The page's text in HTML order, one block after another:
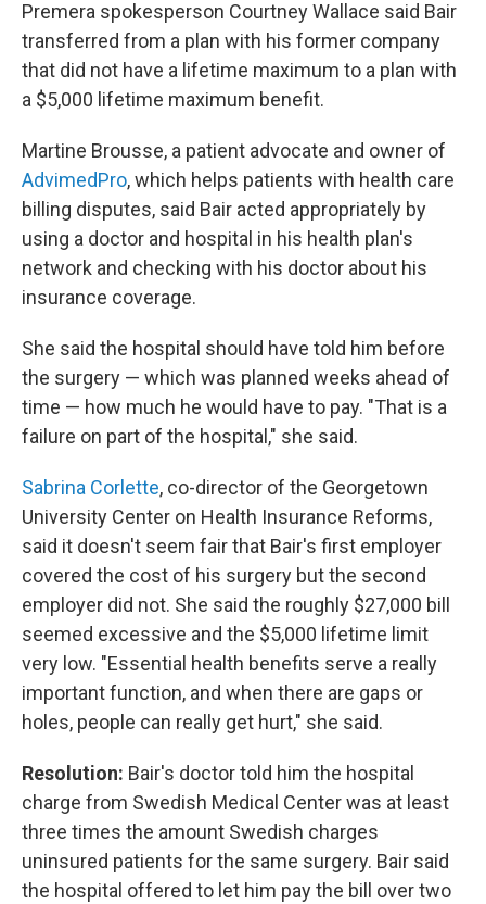
Premera spokesperson Courtney Wallace said Bair
transferred from a plan with his former company
that did not have a lifetime maximum to a plan with
a $5,000 lifetime maximum benefit.
Martine Brousse, a patient advocate and owner of
AdvimedPro, which helps patients with health care
billing disputes, said Bair acted appropriately by
using a doctor and hospital in his health plan's
network and checking with his doctor about his
insurance coverage.
She said the hospital should have told him before
the surgery — which was planned weeks ahead of
time — how much he would have to pay. "That is a
failure on part of the hospital," she said.
Sabrina Corlette, co-director of the Georgetown
University Center on Health Insurance Reforms,
said it doesn't seem fair that Bair's first employer
covered the cost of his surgery but the second
employer did not. She said the roughly $27,000 bill
seemed excessive and the $5,000 lifetime limit
very low. "Essential health benefits serve a really
important function, and when there are gaps or
holes, people can really get hurt," she said.
Resolution: Bair's doctor told him the hospital
charge from Swedish Medical Center was at least
three times the amount Swedish charges
uninsured patients for the same surgery. Bair said
the hospital offered to let him pay the bill over two